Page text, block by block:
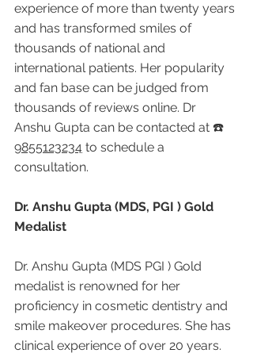
experience of more than twenty years
and has transformed smiles of
thousands of national and
international patients. Her popularity
and fan base can be judged from
thousands of reviews online. Dr
Anshu Gupta can be contacted at ☎️
9855123234 to schedule a
consultation.
Dr. Anshu Gupta (MDS, PGI ) Gold
Medalist
Dr. Anshu Gupta (MDS PGI ) Gold
medalist is renowned for her
proficiency in cosmetic dentistry and
smile makeover procedures. She has
clinical experience of over 20 years.